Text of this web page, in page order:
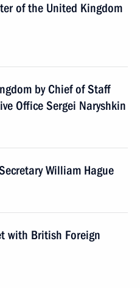
of the United Kingdom
by Chief of Staff
Office Sergei Naryshkin
William Hague
with British Foreign